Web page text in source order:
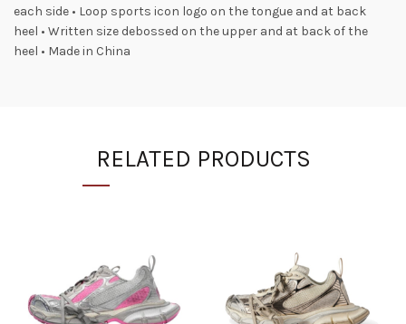
each side • Loop sports icon logo on the tongue and at back
heel • Written size debossed on the upper and at back of the
heel • Made in China
RELATED PRODUCTS